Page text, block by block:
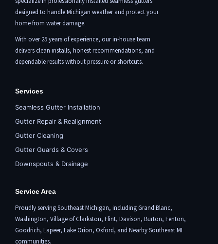
designed to handle Michigan weather and protect your
home from water damage.
With over 25 years of experience, our in-house team
delivers clean installs, honest recommendations, and
dependable results without pressure or shortcuts.
Services
Seamless Gutter Installation
Gutter Repair & Realignment
Gutter Cleaning
Gutter Guards & Covers
Downspouts & Drainage
Service Area
Proudly serving Southeast Michigan, includingGrand Blanc,
Washington, Village of Clarkston, Flint, Davison, Burton, Fenton,
Goodrich, Lapeer, Lake Orion, Oxford, and Nearby Southeast MI
communities.